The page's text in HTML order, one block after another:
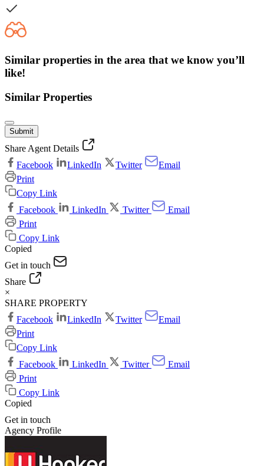
Similar properties in the area that we know you’ll
like!
Similar Properties
Submit
Share Agent Details
Facebook
LinkedIn Twitter
Email
Print
Copy Link
Facebook
LinkedIn Twitter
Email
Print
Copy Link
Copied
Get in touch
Share
×
SHARE PROPERTY
Facebook
LinkedIn Twitter
Email
Print
Copy Link
Facebook
LinkedIn Twitter
Email
Print
Copy Link
Copied
Get in touch
Agency Profile